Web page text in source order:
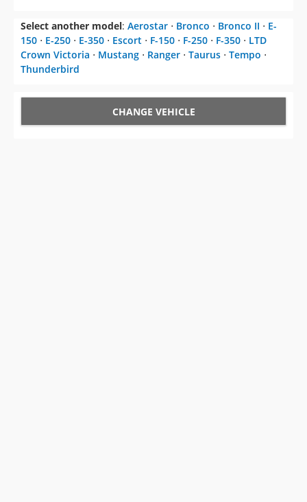
Select another model: Aerostar ⋅ Bronco ⋅ Bronco II ⋅ E-
150 ⋅ E-250 ⋅ E-350 ⋅ Escort ⋅ F-150 ⋅ F-250 ⋅ F-350 ⋅ LTD
Crown Victoria ⋅ Mustang ⋅ Ranger ⋅ Taurus ⋅ Tempo ⋅
Thunderbird
CHANGE VEHICLE